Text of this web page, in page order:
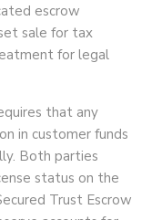
escrow
sale for tax
for legal
that any
in customer funds
Both parties
status on the
Trust Escrow